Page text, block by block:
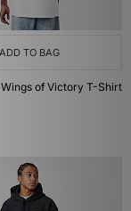
ADD TO BAG
of Victory T-Shirt